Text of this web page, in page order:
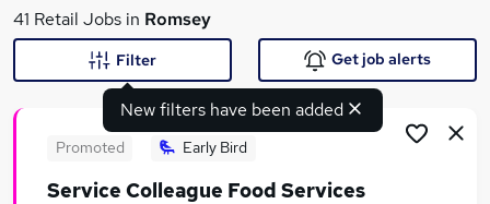
What
41 Retail Jobs in Romsey
New filters have been added
Filter Get job alerts
Promoted Early Bird
Service Colleague Food Services